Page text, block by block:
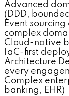
Advanced
(DDD,
Event
complex
Cloud-native
IaC-first
Architecture
every
Complex
banking, EHR)